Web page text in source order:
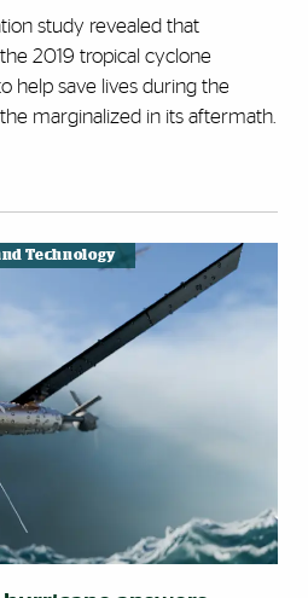
study revealed that
2019 tropical cyclone
help save lives during the
marginalized in its aftermath.
Technology